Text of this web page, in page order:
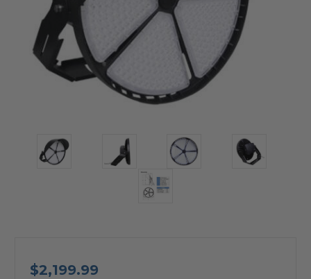
$2,199.99